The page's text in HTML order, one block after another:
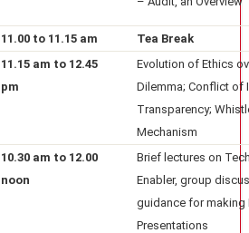
11.00 to 11.15 am
Tea Break
11.15 am to 12.45
pm
Evolution of Ethics
Dilemma; Conflict of
Transparency;
Mechanism
10.30 am to 12.00
noon
Brief lectures on
Enabler, group
guidance for making
Presentations